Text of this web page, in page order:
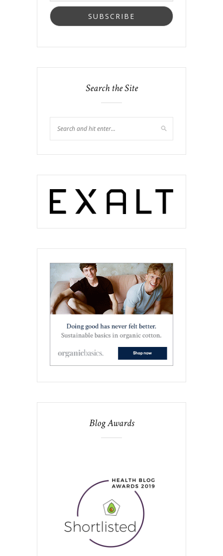
Search the Site
Blog Awards